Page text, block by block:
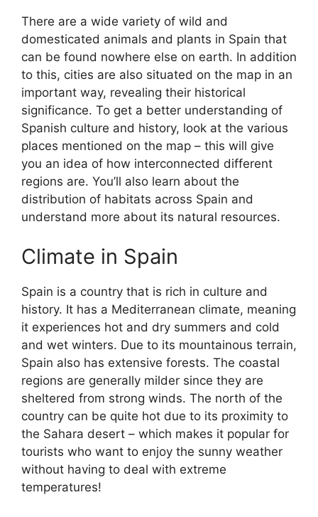
There are a wide variety of wild and
domesticated animals and plants in Spain that
can be found nowhere else on earth. In addition
to this, cities are also situated on the map in an
important way, revealing their historical
significance. To get a better understanding of
Spanish culture and history, look at the various
places mentioned on the map – this will give
you an idea of how interconnected different
regions are. You’ll also learn about the
distribution of habitats across Spain and
understand more about its natural resources.
Climate in Spain
Spain is a country that is rich in culture and
history. It has a Mediterranean climate, meaning
it experiences hot and dry summers and cold
and wet winters. Due to its mountainous terrain,
Spain also has extensive forests. The coastal
regions are generally milder since they are
sheltered from strong winds. The north of the
country can be quite hot due to its proximity to
the Sahara desert – which makes it popular for
tourists who want to enjoy the sunny weather
without having to deal with extreme
temperatures!